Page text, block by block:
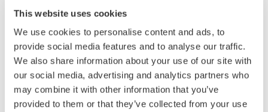
This website uses cookies
We use cookies to personalise content and ads, to
provide social media features and to analyse our traffic.
We also share information about your use of our site with
our social media, advertising and analytics partners who
may combine it with other information that you’ve
provided to them or that they’ve collected from your use
exposing the necessary and basic measurements made by
Precision Making